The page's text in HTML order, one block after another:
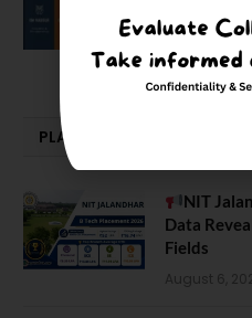
IIM
April 20, 2021
PLACEMENTS NEWS
NIT
Data
Fields
August 6,